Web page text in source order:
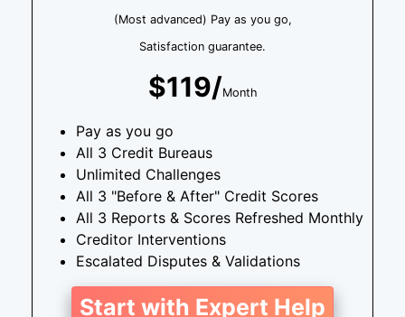
(Most advanced) Pay as you go,
Satisfaction guarantee.
$119/Month
Pay as you go
All 3 Credit Bureaus
Unlimited Challenges
All 3 "Before & After" Credit Scores
All 3 Reports & Scores Refreshed Monthly
Creditor Interventions
Escalated Disputes & Validations
Start with Expert Help